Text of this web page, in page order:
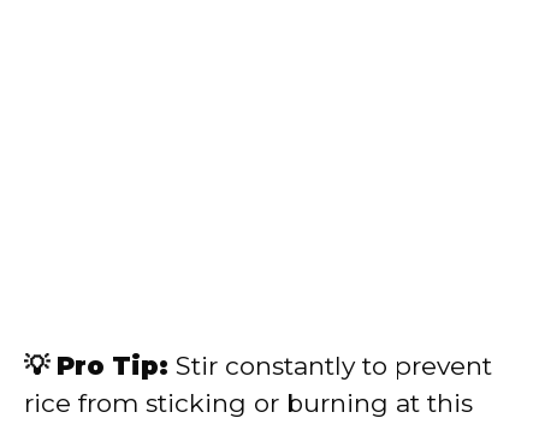
💡 Pro Tip: Stir constantly to prevent
rice from sticking or burning at this